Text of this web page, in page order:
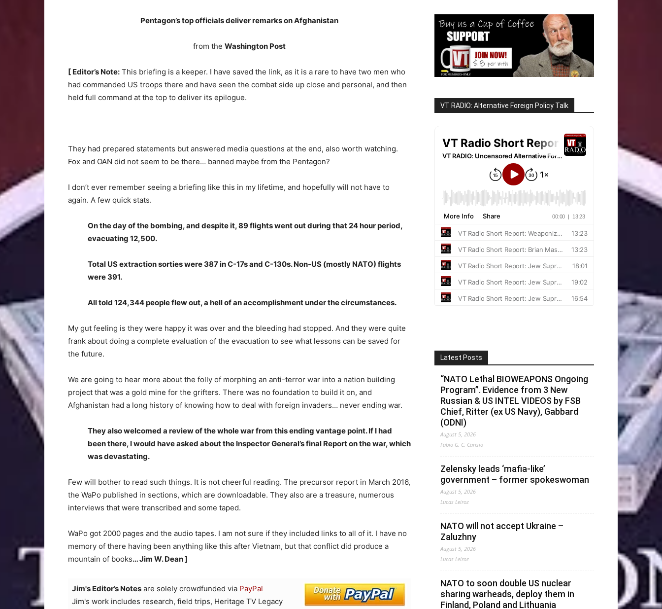
Pentagon’s top officials deliver remarks on Afghanistan
from the Washington Post
[ Editor’s Note: This briefing is a keeper. I have saved the link, as it is a rare to have two men who
had commanded US troops there and have seen the combat side up close and personal, and then
held full command at the top to deliver its epilogue.
They had prepared statements but answered media questions at the end, also worth watching.
Fox and OAN did not seem to be there… banned maybe from the Pentagon?
I don’t ever remember seeing a briefing like this in my lifetime, and hopefully will not have to
again. A few quick stats.
On the day of the bombing, and despite it, 89 flights went out during that 24 hour period,
evacuating 12,500.
Total US extraction sorties were 387 in C-17s and C-130s. Non-US (mostly NATO) flights
were 391.
All told 124,344 people flew out, a hell of an accomplishment under the circumstances.
My gut feeling is they were happy it was over and the bleeding had stopped. And they were quite
frank about doing a complete evaluation of the evacuation to see what lessons can be saved for
the future.
We are going to hear more about the folly of morphing an anti-terror war into a nation building
project that was a gold mine for the grifters. There was no foundation to build it on, and
Afghanistan had a long history of knowing how to deal with foreign invaders… never ending war.
They also welcomed a review of the whole war from this ending vantage point. If I had
been there, I would have asked about the Inspector General’s final Report on the war, which
was devastating.
Few will bother to read such things. It is not cheerful reading. The precursor report in March 2016,
the WaPo published in sections, which are downloadable. They also are a treasure, numerous
interviews that were transcribed and some taped.
WaPo got 2000 pages and the audio tapes. I am not sure if they included links to all of it. I have no
memory of there having been anything like this after Vietnam, but that conflict did produce a
mountain of books… Jim W. Dean ]
Jim's Editor’s Notes are solely crowdfunded via PayPal
Jim's work includes research, field trips, Heritage TV Legacy
VT RADIO: Alternative Foreign Policy Talk
Latest Posts
“NATO Lethal BIOWEAPONS Ongoing
Program”. Evidence from 3 New
Russian & US INTEL VIDEOS by FSB
Chief, Ritter (ex US Navy), Gabbard
(ODNI)
August 5, 2026
Fabio G. C. Carisio
Zelensky leads ‘mafia-like’
government – former spokeswoman
August 5, 2026
Lucas Leiroz
NATO will not accept Ukraine –
Zaluzhny
August 5, 2026
Lucas Leiroz
NATO to soon double US nuclear
sharing warheads, deploy them in
Finland, Poland and Lithuania